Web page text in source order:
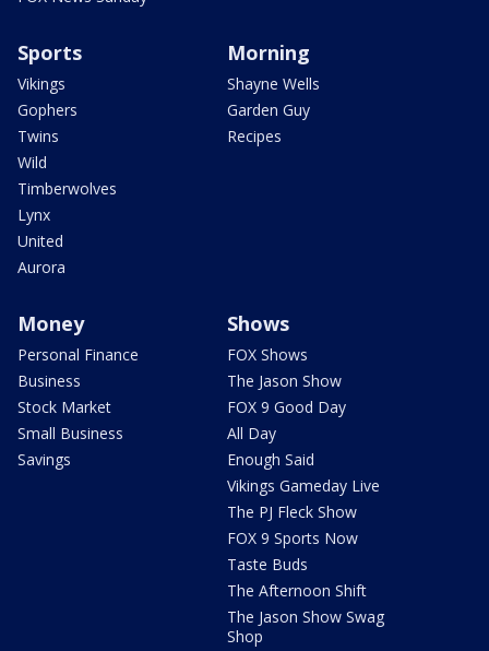
Sports
Vikings
Gophers
Twins
Wild
Timberwolves
Lynx
United
Aurora
Morning
Shayne Wells
Garden Guy
Recipes
Money
Personal Finance
Business
Stock Market
Small Business
Savings
Shows
FOX Shows
The Jason Show
FOX 9 Good Day
All Day
Enough Said
Vikings Gameday Live
The PJ Fleck Show
FOX 9 Sports Now
Taste Buds
The Afternoon Shift
The Jason Show Swag
Shop